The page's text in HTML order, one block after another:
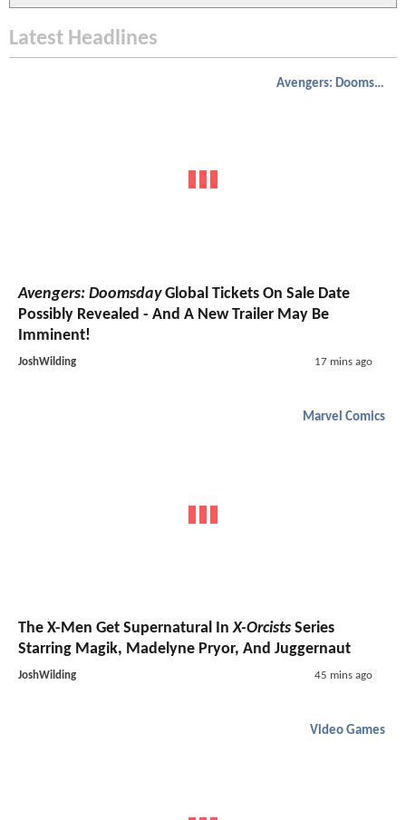
Latest Headlines
Avengers: Doomsday
Avengers: DoomsdayGlobal Tickets On Sale Date
Possibly Revealed - And A New Trailer May Be
Imminent!
JoshWilding 17 mins ago
Marvel Comics
The X-Men Get Supernatural InX-Orcists Series
Starring Magik, Madelyne Pryor, And Juggernaut
JoshWilding 45 mins ago
Video Games